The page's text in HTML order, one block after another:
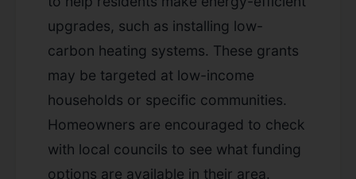
upgrades, such as installing low-
carbon heating systems. These grants
may be targeted at low-income
households or specific communities.
Homeowners are encouraged to check
with local councils to see what funding
options are available in their area.